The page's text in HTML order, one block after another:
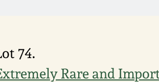
74.
Rare and